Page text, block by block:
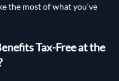
the most of what you’ve
Tax-Free at the